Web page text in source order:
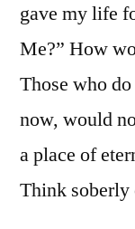
gave my life
Me?” How
Those who
now, would
a place of
Think soberly